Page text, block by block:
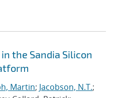
the Sandia Silicon
Martin; Jacobson, N.T.;